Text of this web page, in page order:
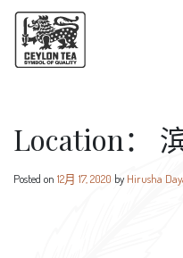
Location：
Posted on 12月 17, 2020 by Hirusha